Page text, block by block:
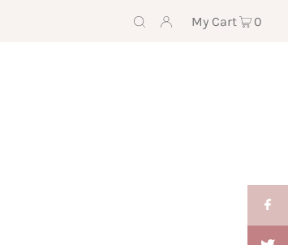
My Cart 0